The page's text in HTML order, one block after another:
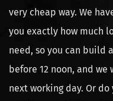
very cheap way. We
you exactly how much
need, so you can build
before 12 noon, and
next working day. Or